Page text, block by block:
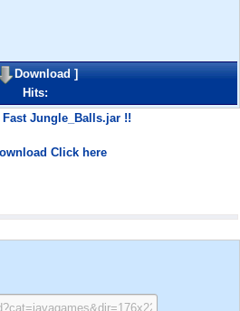
Download]
Hits:
Fast Jungle_Balls.jar !!
Click here